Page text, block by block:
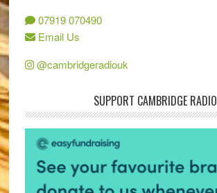
07919 070490
Email Us
@cambridgeradiouk
SUPPORT CAMBRIDGE RADIO